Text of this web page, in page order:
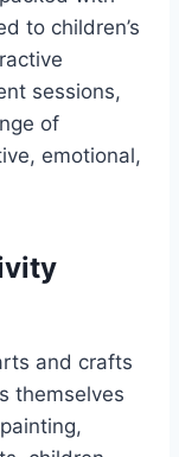
to children’s
sessions,
of
emotional,
and crafts
themselves